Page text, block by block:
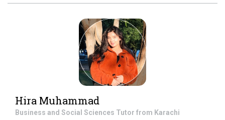
Hira Muhammad
Business and Social Sciences Tutor from Karachi